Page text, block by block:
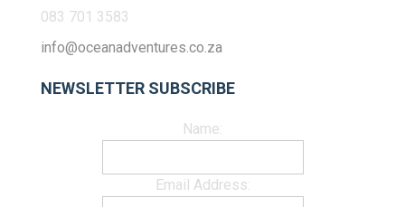
083 701 3583
info@oceanadventures.co.za
NEWSLETTER SUBSCRIBE
Name:
Email Address: